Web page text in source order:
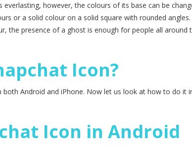
however, the colours of its base can be
or a solid colour on a solid square with rounded angles.
the presence of a ghost is enough for people all around
Icon?
both Android and iPhone. Now let us look at how to do it
Icon in Android